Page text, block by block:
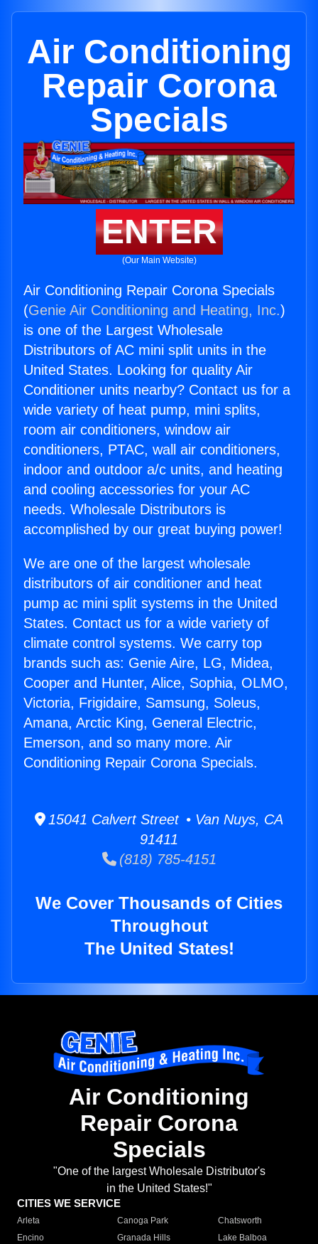
Air Conditioning
Repair Corona
Specials
ENTER
(Our Main Website)
Air Conditioning Repair Corona Specials
(Genie Air Conditioning and Heating, Inc.)
is one of the Largest Wholesale
Distributors of AC mini split units in the
United States. Looking for quality Air
Conditioner units nearby? Contact us for a
wide variety of heat pump, mini splits,
room air conditioners, window air
conditioners, PTAC, wall air conditioners,
indoor and outdoor a/c units, and heating
and cooling accessories for your AC
needs. Wholesale Distributors is
accomplished by our great buying power!
We are one of the largest wholesale
distributors of air conditioner and heat
pump ac mini split systems in the United
States. Contact us for a wide variety of
climate control systems. We carry top
brands such as: Genie Aire, LG, Midea,
Cooper and Hunter, Alice, Sophia, OLMO,
Victoria, Frigidaire, Samsung, Soleus,
Amana, Arctic King, General Electric,
Emerson, and so many more. Air
Conditioning Repair Corona Specials.
15041 Calvert Street • Van Nuys, CA
91411
(818) 785-4151
We Cover Thousands of Cities
Throughout
The United States!
Air Conditioning
Repair Corona
Specials
"One of the largest Wholesale Distributor's
in the United States!"
CITIES WE SERVICE
Arleta Canoga Park
Chatsworth
Encino
Granada Hills
Lake Balboa